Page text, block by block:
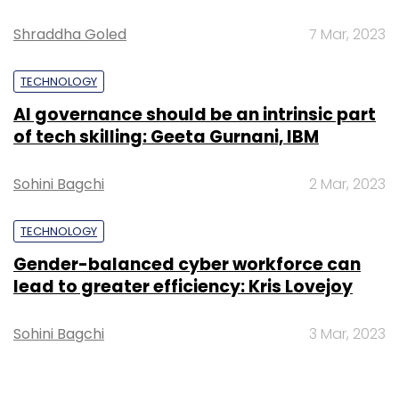
Shraddha Goled 7 Mar, 2023
TECHNOLOGY
AI governance should be an intrinsic part
of tech skilling: Geeta Gurnani, IBM
Sohini Bagchi 2 Mar, 2023
TECHNOLOGY
Gender-balanced cyber workforce can
lead to greater efficiency: Kris Lovejoy
Sohini Bagchi 3 Mar, 2023